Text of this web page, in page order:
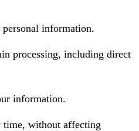
information.
processing, including direct
information.
time, without affecting